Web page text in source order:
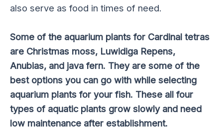
also serve as food in times of need.
Some of the aquarium plants for Cardinal tetras
are Christmas moss, Luwidiga Repens,
Anubias, and java fern. They are some of the
best options you can go with while selecting
aquarium plants for your fish. These all four
types of aquatic plants grow slowly and need
low maintenance after establishment.